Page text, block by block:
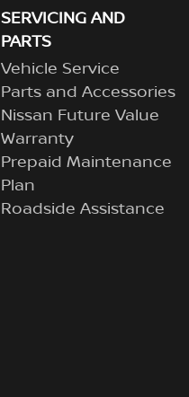
SERVICING AND
PARTS
Vehicle Service
Parts and Accessories
Nissan Future Value
Warranty
Prepaid Maintenance
Plan
Roadside Assistance